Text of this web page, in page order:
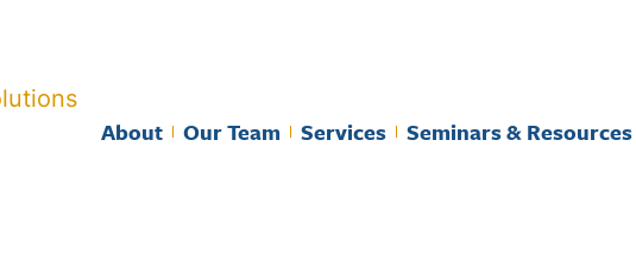
About Our Team Services Seminars & Resources